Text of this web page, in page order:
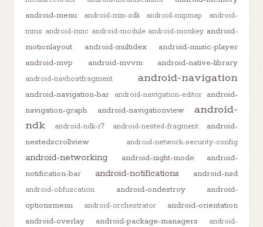
android-menu
android-min-sdk android-mipmap
android-
mms android-mnc android-module android-monkey android-
motionlayout
android-multidex
android-music-player
android-mvp
android-mvvm android-native-library
android-navhostfragment android-navigation
android-navigation-bar android-navigation-editor
android-
navigation-graph
android-navigationview
android-
ndk
android-ndk-r7 android-nested-fragment
android-
nestedscrollview
android-network-security-config
android-networking android-night-mode
android-
notification-bar
android-notifications android-nsd
android-obfuscation android-ondestroy
android-
optionsmenu
android-orchestrator
android-orientation
android-overlay
android-package-managers
android-